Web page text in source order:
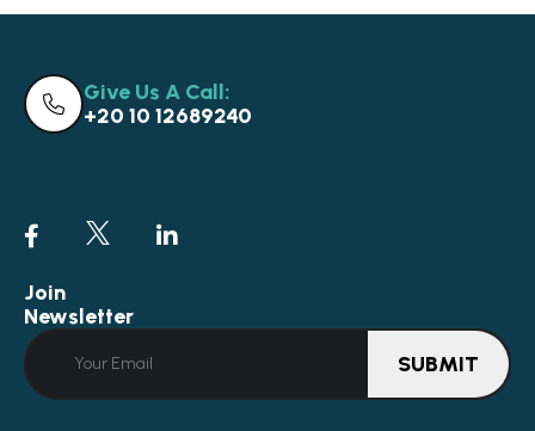
Give Us A Call:
+20 10 12689240
Join
Newsletter
SUBMIT